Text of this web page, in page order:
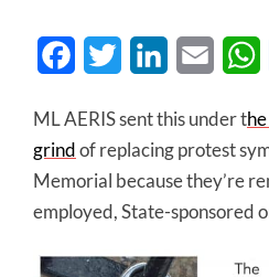
FacebookTwitter LinkedInEmail
ML AERIS sent this under t
grindof replacing protest
Memorial because they’re
employed, State-sponsored